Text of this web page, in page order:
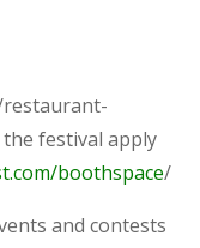
festival apply
boothspace/
and contests